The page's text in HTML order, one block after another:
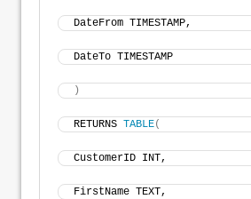
DateFrom TIMESTAMP,
DateTo TIMESTAMP
)
RETURNS TABLE(
CustomerID INT,
FirstName TEXT,